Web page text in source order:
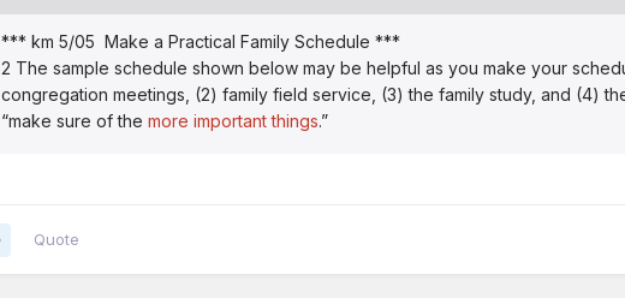
*** km 5/05 Make a Practical Family Schedule ***
2 The sample schedule shown below may be helpful as you make your
congregation meetings, (2) family field service, (3) the family study, and (4)
“make sure of the more important things.”
Quote